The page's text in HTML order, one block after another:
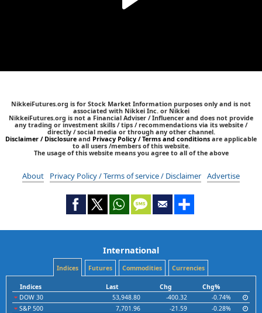
NikkeiFutures.org is for Stock Market Information purposes only and is not
associated with Nikkei Inc. or Nikkei
NikkeiFutures.org is not a Financial Adviser / Influencer and does not provide
any trading or investment skills / tips / recommendations via its website /
directly / social media or through any other channel.
Disclaimer / Disclosure and Privacy Policy / Terms and conditions are applicable
to all users /members of this website.
The usage of this website means you agree to all of the above
About Privacy Policy / Terms of service / Disclaimer Advertise
International
Indices Futures Commodities Currencies
Indices Last Chg
Chg%
DOW 30
53,948.80 -400.32
-0.74%
S&P 500
7,701.96 -21.59
-0.28%